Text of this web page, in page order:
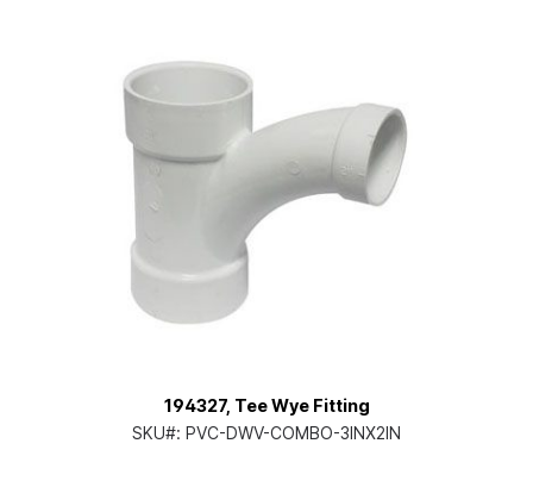
194327, Tee Wye Fitting
SKU#: PVC-DWV-COMBO-3INX2IN